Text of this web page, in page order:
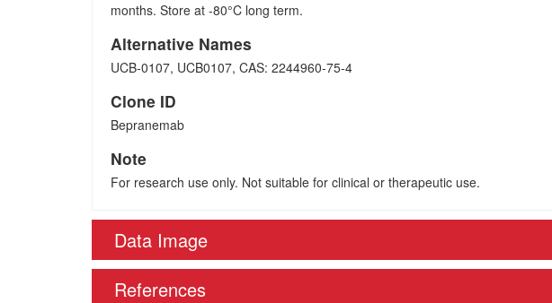
months. Store at -80°C long term.
Alternative Names
UCB-0107, UCB0107, CAS: 2244960-75-4
Clone ID
Bepranemab
Note
For research use only. Not suitable for clinical or therapeutic use.
Data Image
References